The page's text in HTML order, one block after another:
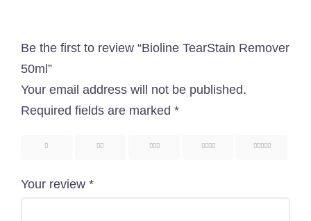
Be the first to review “Bioline TearStain Remover
50ml”
Your email address will not be published.
Required fields are marked *
Your review *
shopping experience.
Know More About Us
Uttara, Dhaka-1230